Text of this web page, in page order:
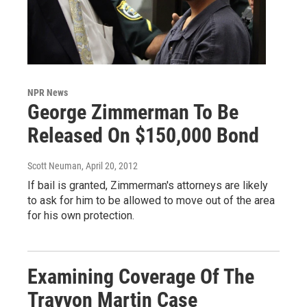
NPR News
George Zimmerman To Be
Released On $150,000 Bond
Scott Neuman, April 20, 2012
If bail is granted, Zimmerman's attorneys are likely
to ask for him to be allowed to move out of the area
for his own protection.
Examining Coverage Of The
Trayvon Martin Case